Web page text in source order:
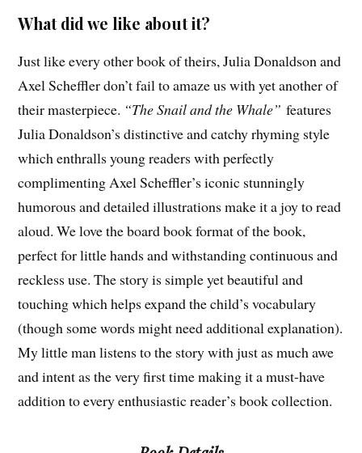
What did we like about it?
Just like every other book of theirs, Julia Donaldson and
Axel Scheffler don’t fail to amaze us with yet another of
their masterpiece. “The Snail and the Whale”features
Julia Donaldson’s distinctive and catchy rhyming style
which enthralls young readers with perfectly
complimenting Axel Scheffler’s iconic stunningly
humorous and detailed illustrations make it a joy to read
aloud. We love the board book format of the book,
perfect for little hands and withstanding continuous and
reckless use. The story is simple yet beautiful and
touching which helps expand the child’s vocabulary
(though some words might need additional explanation).
My little man listens to the story with just as much awe
and intent as the very first time making it a must-have
addition to every enthusiastic reader’s book collection.